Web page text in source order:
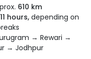
610 km
hours,depending on
→ Rewari →
→ Jodhpur